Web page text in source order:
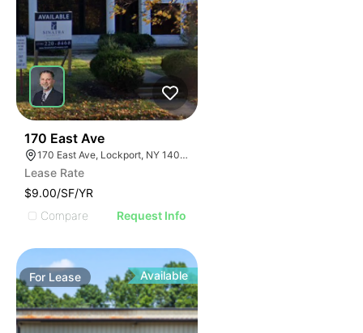
170 East Ave
170 East Ave, Lockport, NY 14094
Lease Rate
$9.00/SF/YR
Compare
Request Info
For Lease Available